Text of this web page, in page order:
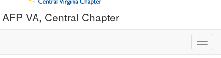
AFP VA, Central Chapter